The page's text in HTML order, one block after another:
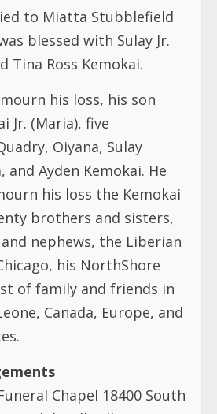
Jr. (Maria), five
Oiyana, Sulay
and Ayden Kemokai. He
his loss the Kemokai
brothers and sisters,
and nephews, the Liberian
his NorthShore
of family and friends in
Canada, Europe, and
Chapel 18400 South
Club Hills, Illinois
Service –